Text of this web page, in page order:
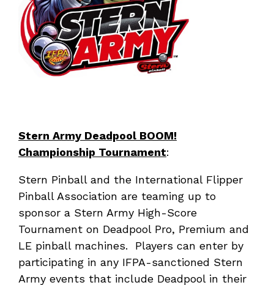
Stern Army Deadpool BOOM!
Championship Tournament:
Stern Pinball and the International Flipper
Pinball Association are teaming up to
sponsor a Stern Army High-Score
Tournament on Deadpool Pro, Premium and
LE pinball machines. Players can enter by
participating in any IFPA-sanctioned Stern
Army events that include Deadpool in their